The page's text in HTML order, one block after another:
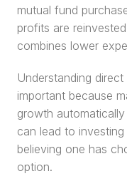
mutual fund
profits are
combines lower
Understanding
important because
growth
can lead to
believing one has
option.